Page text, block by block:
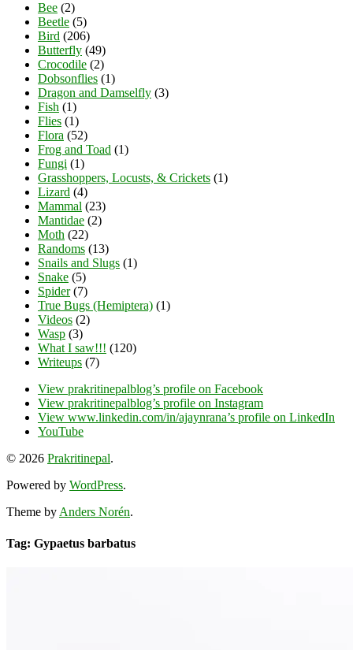
Bee (2)
Beetle (5)
Bird (206)
Butterfly (49)
Crocodile (2)
Dobsonflies (1)
Dragon and Damselfly (3)
Fish (1)
Flies (1)
Flora (52)
Frog and Toad (1)
Fungi (1)
Grasshoppers, Locusts, & Crickets (1)
Lizard (4)
Mammal (23)
Mantidae (2)
Moth (22)
Randoms (13)
Snails and Slugs (1)
Snake (5)
Spider(7)
True Bugs (Hemiptera) (1)
Videos (2)
Wasp (3)
What I saw!!! (120)
Writeups (7)
View prakritinepalblog’s profile on Facebook
View prakritinepalblog’s profile on Instagram
View www.linkedin.com/in/ajaynrana’s profile on LinkedIn
YouTube
© 2026 Prakritinepal.
Powered by WordPress.
Theme byAnders Norén.
Tag: Gypaetus barbatus